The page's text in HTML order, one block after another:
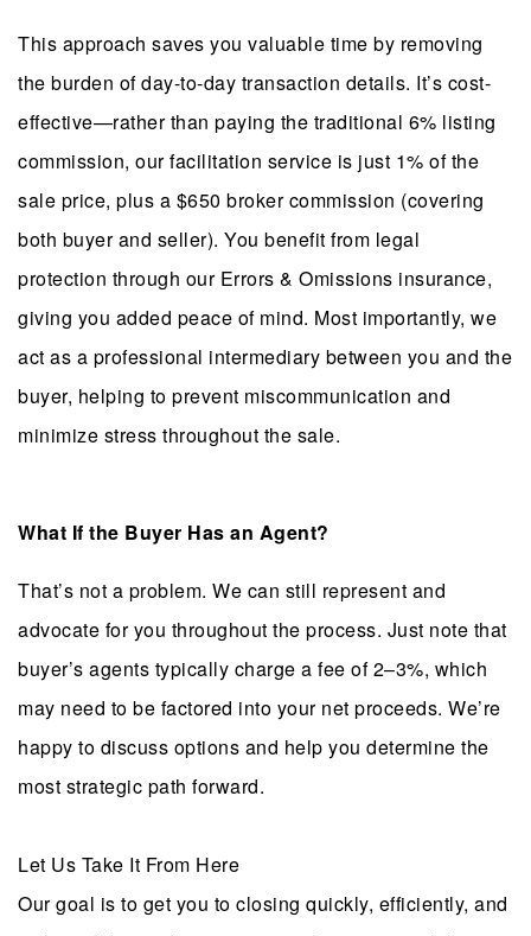
This approach saves you valuable time by removing
the burden of day-to-day transaction details. It’s cost-
effective—rather than paying the traditional 6% listing
commission, our facilitation service is just 1% of the
sale price, plus a $650 broker commission (covering
both buyer and seller). You benefit from legal
protection through our Errors & Omissions insurance,
giving you added peace of mind. Most importantly, we
act as a professional intermediary between you and the
buyer, helping to prevent miscommunication and
minimize stress throughout the sale.
What If the Buyer Has an Agent?
That’s not a problem. We can still represent and
advocate for you throughout the process. Just note that
buyer’s agents typically charge a fee of 2–3%, which
may need to be factored into your net proceeds. We’re
happy to discuss options and help you determine the
most strategic path forward.
Let Us Take It From Here
Our goal is to get you to closing quickly, efficiently, and